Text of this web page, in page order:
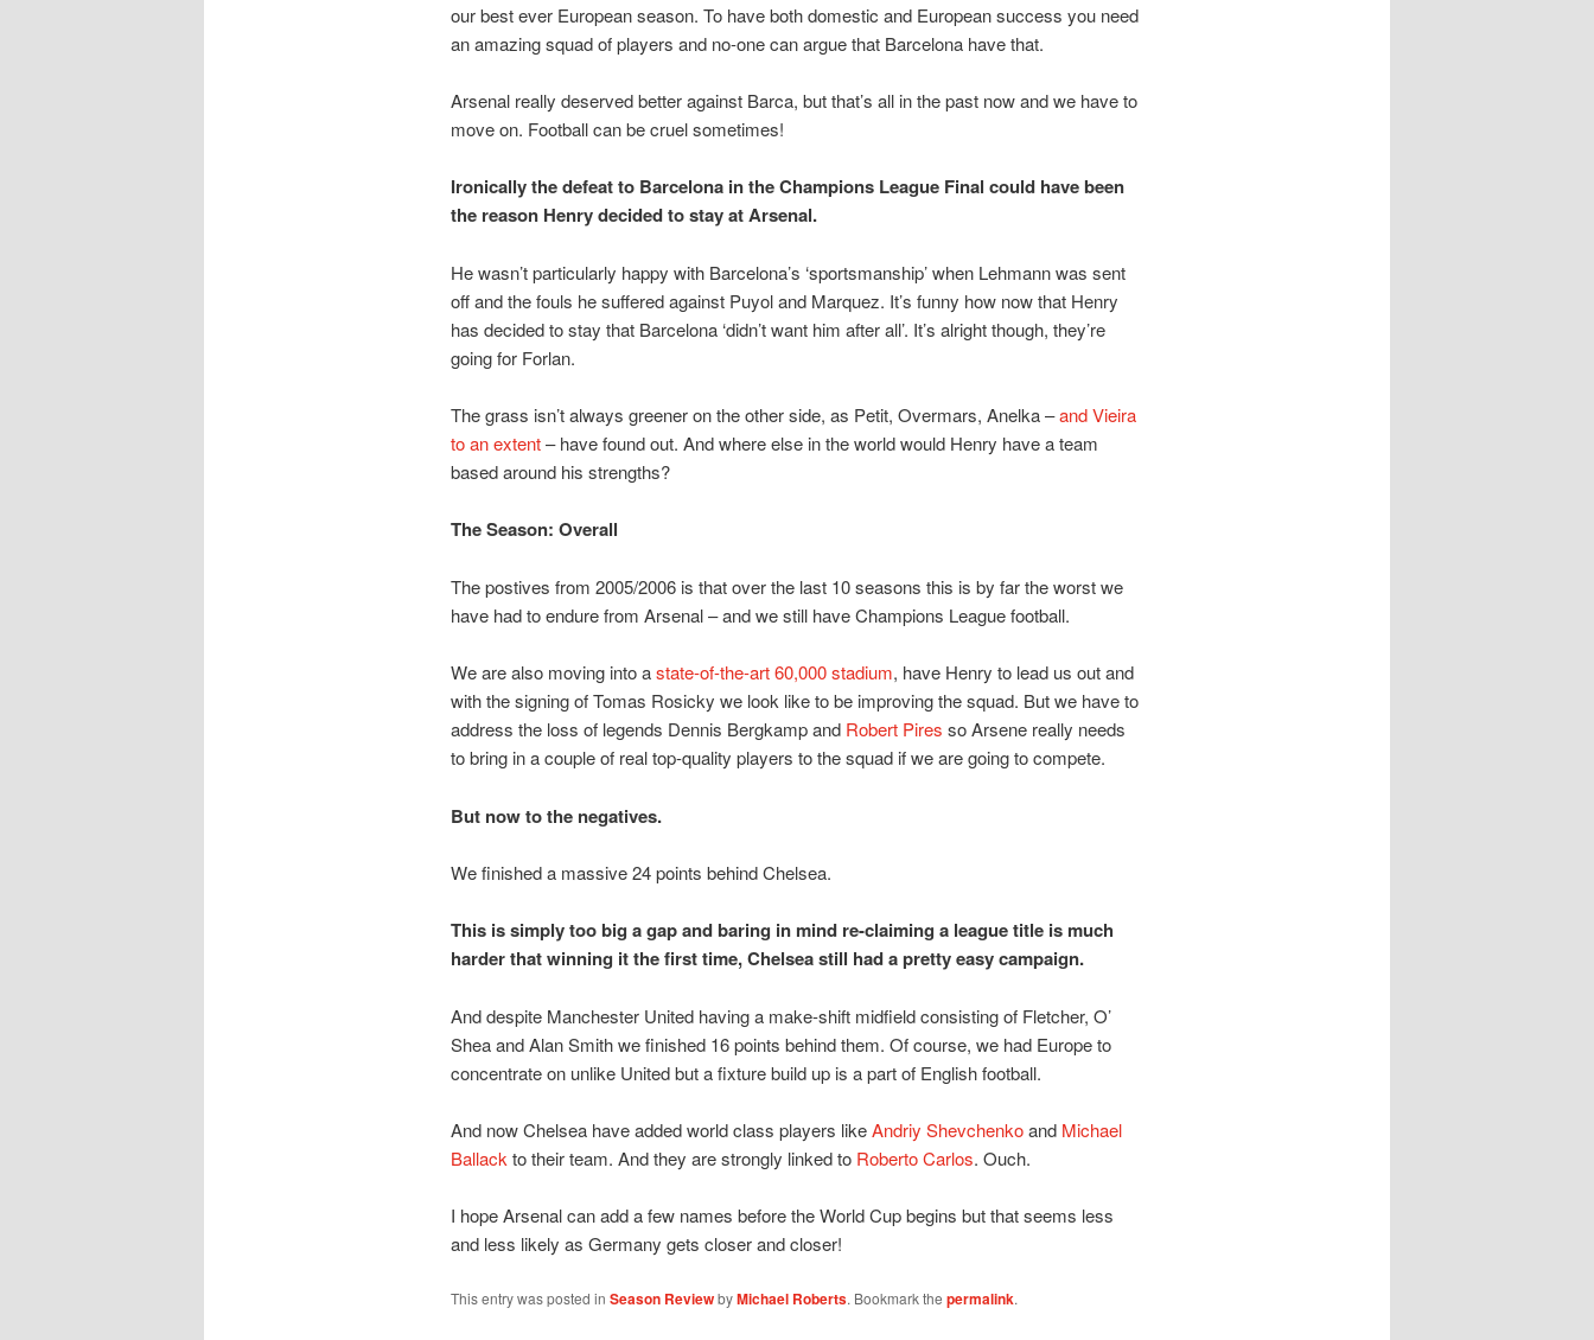
our best ever European season. To have both domestic and European success you need
an amazing squad of players and no-one can argue that Barcelona have that.
Arsenal really deserved better against Barca, but that’s all in the past now and we have to
move on. Football can be cruel sometimes!
Ironically the defeat to Barcelona in the Champions League Final could have been
the reason Henry decided to stay at Arsenal.
He wasn’t particularly happy with Barcelona’s ‘sportsmanship’ when Lehmann was sent
off and the fouls he suffered against Puyol and Marquez. It’s funny how now that Henry
has decided to stay that Barcelona ‘didn’t want him after all’. It’s alright though, they’re
going for Forlan.
The grass isn’t always greener on the other side, as Petit, Overmars, Anelka –and Vieira
to an extent– have found out. And where else in the world would Henry have a team
based around his strengths?
The Season: Overall
The postives from 2005/2006 is that over the last 10 seasons this is by far the worst we
have had to endure from Arsenal – and we still have Champions League football.
We are also moving into astate-of-the-art 60,000 stadium, have Henry to lead us out and
with the signing of Tomas Rosicky we look like to be improving the squad. But we have to
address the loss of legends Dennis Bergkamp and Robert Pires so Arsene really needs
to bring in a couple of real top-quality players to the squad if we are going to compete.
But now to the negatives.
We finished a massive 24 points behind Chelsea.
This is simply too big a gap and baring in mind re-claiming a league title is much
harder that winning it the first time, Chelsea still had a pretty easy campaign.
And despite Manchester United having a make-shift midfield consisting of Fletcher, O’
Shea and Alan Smith we finished 16 points behind them. Of course, we had Europe to
concentrate on unlike United but a fixture build up is a part of English football.
And now Chelsea have added world class players likeAndriy Shevchenkoand Michael
Ballack to their team. And they are strongly linked to Roberto Carlos. Ouch.
I hope Arsenal can add a few names before the World Cup begins but that seems less
and less likely as Germany gets closer and closer!
This entry was posted in Season ReviewbyMichael Roberts. Bookmark the permalink.